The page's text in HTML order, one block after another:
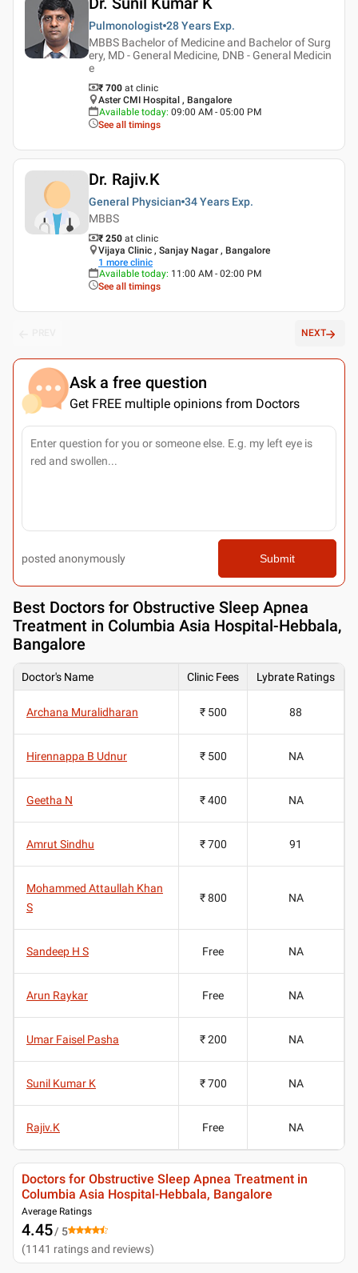
Pulmonologist 28 Years Exp.
MBBS Bachelor of Medicine and Bachelor of Surg
ery, MD - General Medicine, DNB - General Medicin
e
₹ 700 at clinic
Aster CMI Hospital , Bangalore
Available today: 09:00 AM - 05:00 PM
See all timings
Dr. Rajiv.K
General Physician 34 Years Exp.
MBBS
₹ 250 at clinic
Vijaya Clinic , Sanjay Nagar , Bangalore
1 more clinic
Available today: 11:00 AM - 02:00 PM
See all timings
NEXT
Ask a free question
Get FREE multiple opinions from Doctors
posted anonymously Submit
Best Doctors for Obstructive Sleep Apnea
Treatment in Columbia Asia Hospital-Hebbala,
Bangalore
Doctor's Name Clinic Fees Lybrate Ratings
Archana Muralidharan ₹ 500 88
Hirennappa B Udnur ₹ 500 NA
Geetha N ₹ 400 NA
Amrut Sindhu ₹ 700 91
Mohammed Attaullah Khan
S
₹ 800 NA
Sandeep H S Free NA
Arun Raykar Free NA
Umar Faisel Pasha ₹ 200 NA
Sunil Kumar K ₹ 700 NA
Rajiv.K Free NA
Doctors for Obstructive Sleep Apnea Treatment in
Columbia Asia Hospital-Hebbala, Bangalore
Average Ratings
4.45/ 5
(1141 ratings and reviews)